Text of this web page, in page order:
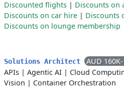
Discounted flights | Discounts on
Discounts on car hire | Discounts
Discounts on lounge membership
Solutions Architect
AUD
APIs | Agentic AI | Cloud
Vision | Container Orchestration